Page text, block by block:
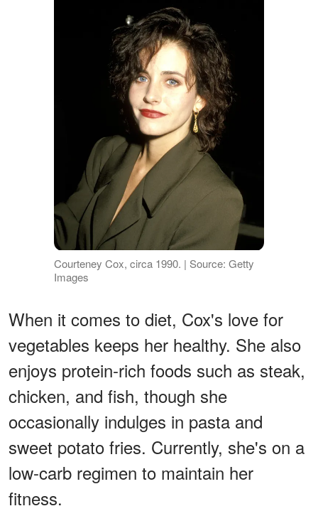
Courteney Cox, circa 1990. | Source: Getty
Images
When it comes to diet, Cox's love for
vegetables keeps her healthy. She also
enjoys protein-rich foods such as steak,
chicken, and fish, though she
occasionally indulges in pasta and
sweet potato fries. Currently, she's on a
low-carb regimen to maintain her
fitness.